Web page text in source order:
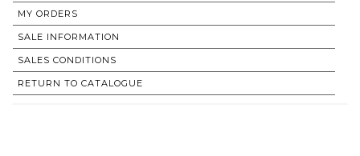
MY ORDERS
SALE INFORMATION
SALES CONDITIONS
RETURN TO CATALOGUE